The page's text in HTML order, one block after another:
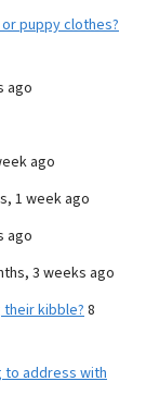
puppy clothes?
ago
ago
1 week ago
ago
3 weeks ago
kibble? 8
to address with